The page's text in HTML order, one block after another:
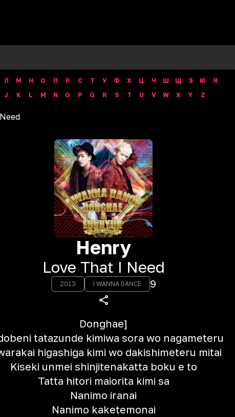
Л М Н О П Р С Т У Ф Х Ц Ч Ш Щ Э Ю
Я
J K L M N O P Q R S T U V W X Y Z
Henry
Love That I Need
2013 I WANNA DANCE 9
Donghae]
tatazunde kimiwa sora wo nagameteru
higashiga kimi wo dakishimeteru mitai
Kiseki unmei shinjitenakatta boku e to
Tatta hitori maiorita kimi sa
Nanimo iranai
Nanimo kaketemonai